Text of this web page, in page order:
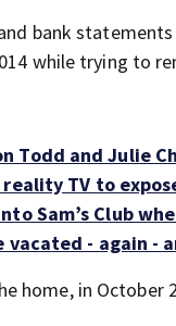
bank
while trying to
Todd and Julie
TV to
Sam’s Club
- again -
home, in